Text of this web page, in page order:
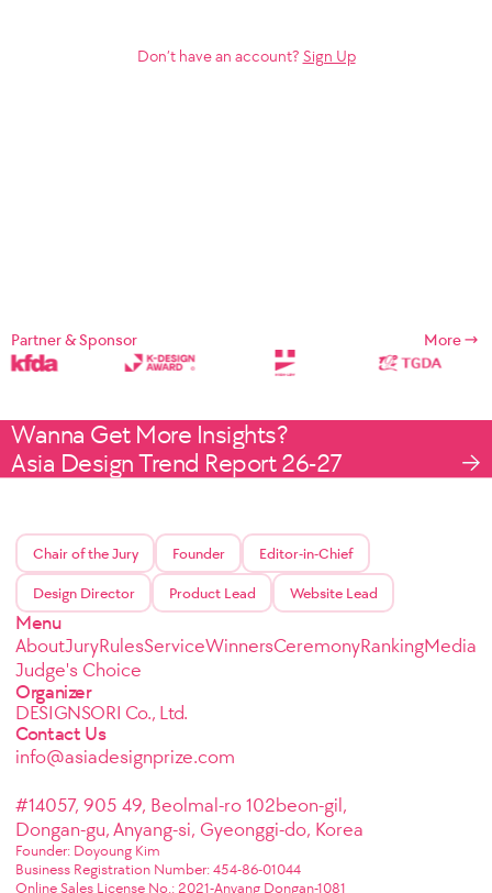
Don’t have an account? Sign Up
Partner & Sponsor More
Wanna Get More Insights?
Asia Design Trend Report 26-27
Chair of the Jury Founder Editor-in-Chief
Design Director Product Lead Website Lead
Menu
AboutJuryRulesServiceWinnersCeremonyRankingMedia
Judge's Choice
Organizer
DESIGNSORI Co., Ltd.
Contact Us
info@asiadesignprize.com
#14057, 905 49, Beolmal-ro 102beon-gil,
Dongan-gu, Anyang-si, Gyeonggi-do, Korea
Founder: Doyoung Kim
Business Registration Number: 454-86-01044
Online Sales License No.: 2021-Anyang Dongan-1081